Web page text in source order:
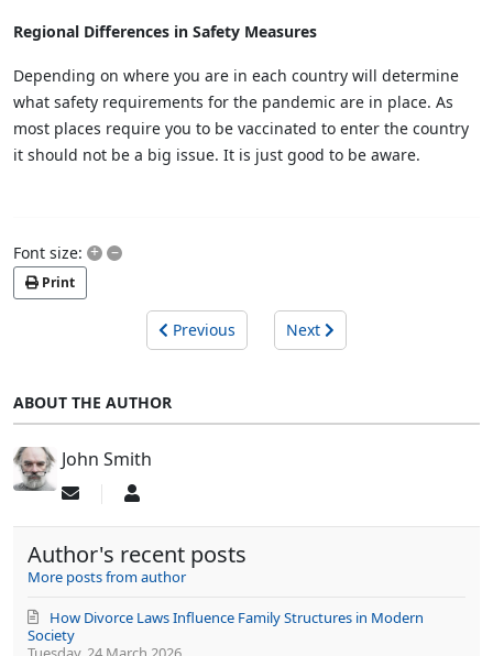
Regional Differences in Safety Measures
Depending on where you are in each country will determine
what safety requirements for the pandemic are in place. As
most places require you to be vaccinated to enter the country
it should not be a big issue. It is just good to be aware.
Font size: + –
Print
Previous Next
ABOUT THE AUTHOR
John Smith
Subscribe
updates
from
author
John
Author's recent posts
More posts from author
How Divorce Laws Influence Family Structures in Modern
Society